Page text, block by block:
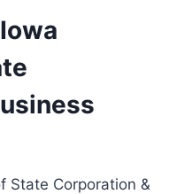
State Corporation &